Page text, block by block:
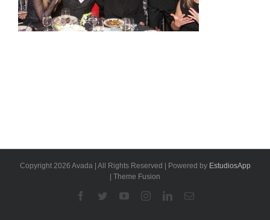
Copyright 2026 Avada | All Rights Reserved | Powered by EstudiosApp
| Theme Fusion
Facebook
TwitterYouTubeInstagramLinkedinEmail